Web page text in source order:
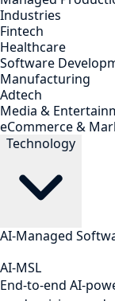
Industries
Fintech
Healthcare
Software
Manufacturing
Adtech
Media &
eCommerce &
Technology
AI-Managed
AI-MSL
End-to-end AI-